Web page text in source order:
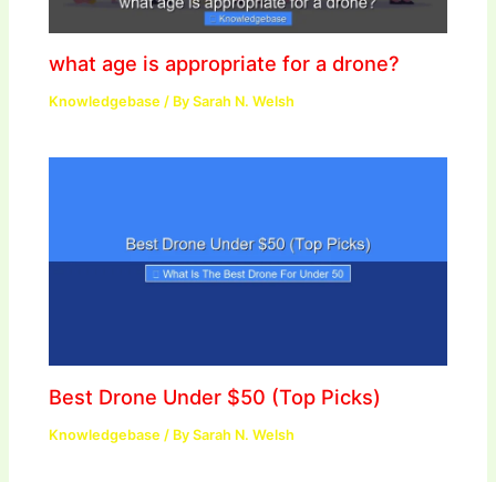
what age is appropriate for a drone?
Knowledgebase / BySarah N. Welsh
Best Drone Under $50 (Top Picks)
Knowledgebase / BySarah N. Welsh